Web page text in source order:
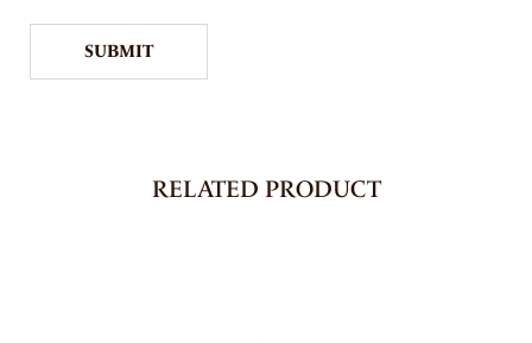
RELATED PRODUCT